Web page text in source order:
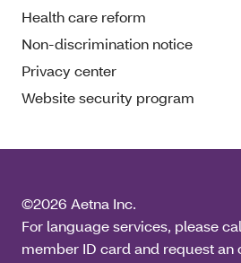
Health care reform
Non-discrimination notice
Privacy center
Website security program
©2026 Aetna Inc.
For language services, please
member ID card and request an